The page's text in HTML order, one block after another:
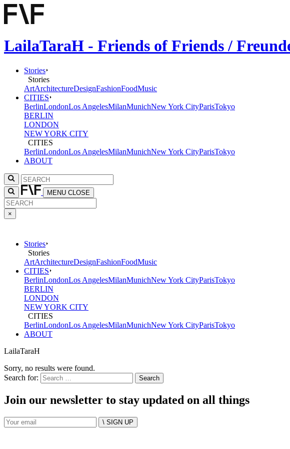
LailaTaraH - Friends of Friends /
Stories
Stories
ArtArchitectureDesignFashionFoodMusic
CITIES
BerlinLondonLos AngelesMilanMunichNew York CityParisTokyo
BERLIN
LONDON
NEW YORK CITY
CITIES
BerlinLondonLos AngelesMilanMunichNew York CityParisTokyo
ABOUT
MENU CLOSE
×
Stories
Stories
ArtArchitectureDesignFashionFoodMusic
CITIES
BerlinLondonLos AngelesMilanMunichNew York CityParisTokyo
BERLIN
LONDON
NEW YORK CITY
CITIES
BerlinLondonLos AngelesMilanMunichNew York CityParisTokyo
ABOUT
LailaTaraH
Sorry, no results were found.
Search for:
Join our newsletter to stay updated on all things
\ SIGN UP